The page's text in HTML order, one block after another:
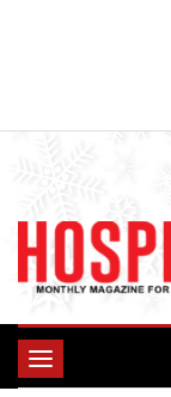
Toggle